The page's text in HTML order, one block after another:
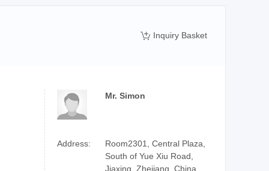
 Inquiry Basket
Mr. Simon
Address:
Room2301, Central Plaza,
South of Yue Xiu Road,
Jiaxing, Zhejiang, China